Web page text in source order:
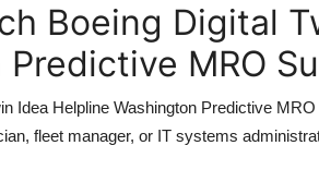
Boeing Digital
MRO
Idea Helpline Washington Predictive
fleet manager, or IT systems